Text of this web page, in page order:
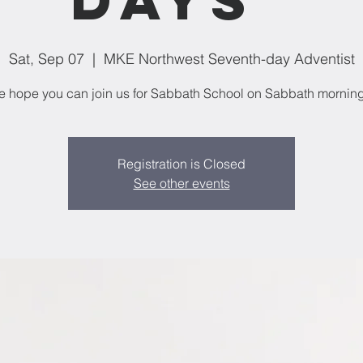
Sat, Sep 07
  |
MKE Northwest Seventh-day Adventist
hope you can join us for Sabbath School on Sabbath
Registration is Closed
See other events